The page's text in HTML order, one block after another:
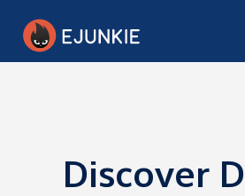
Discover